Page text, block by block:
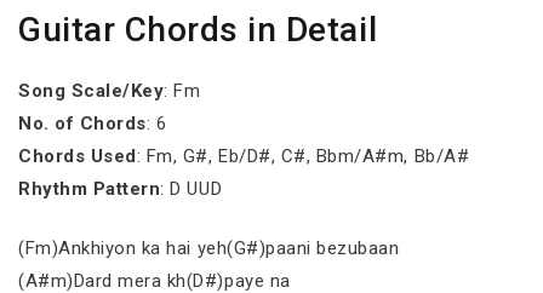
Guitar Chords in Detail
Song Scale/Key: Fm
No. of Chords: 6
Chords Used: Fm, G#, Eb/D#, C#, Bbm/A#m, Bb/A#
Rhythm Pattern: D UUD
(Fm)Ankhiyon ka hai yeh(G#)paani bezubaan
(A#m)Dard mera kh(D#)paye na